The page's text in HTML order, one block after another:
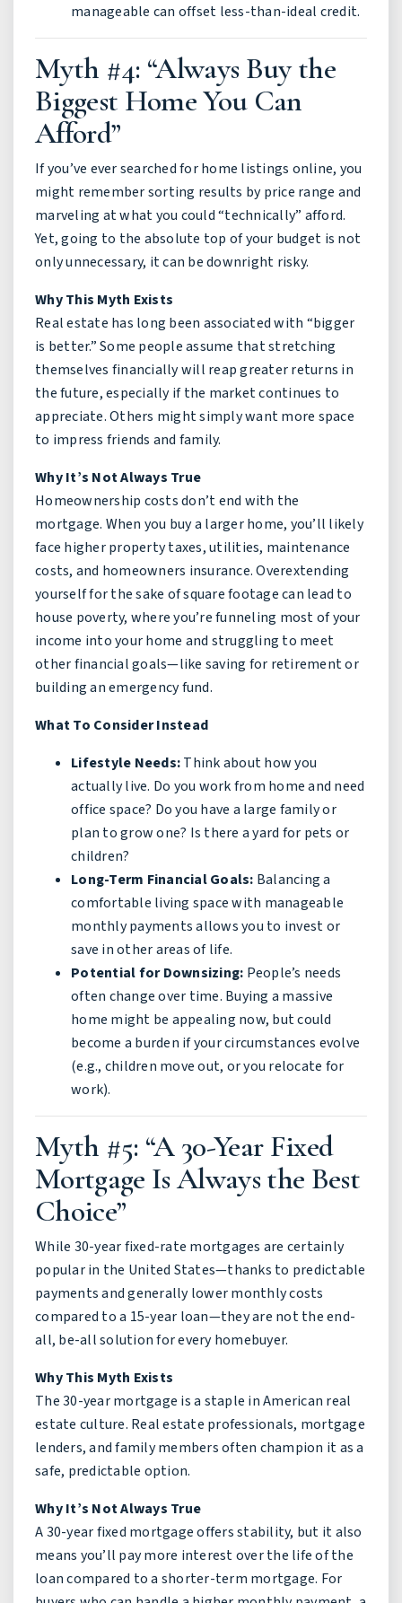
manageable can offset less-than-ideal credit.
Myth #4: “Always Buy the
Biggest Home You Can
Afford”
If you’ve ever searched for home listings online, you
might remember sorting results by price range and
marveling at what you could “technically” afford.
Yet, going to the absolute top of your budget is not
only unnecessary, it can be downright risky.
Why This Myth Exists
Real estate has long been associated with “bigger
is better.” Some people assume that stretching
themselves financially will reap greater returns in
the future, especially if the market continues to
appreciate. Others might simply want more space
to impress friends and family.
Why It’s Not Always True
Homeownership costs don’t end with the
mortgage. When you buy a larger home, you’ll likely
face higher property taxes, utilities, maintenance
costs, and homeowners insurance. Overextending
yourself for the sake of square footage can lead to
house poverty, where you’re funneling most of your
income into your home and struggling to meet
other financial goals—like saving for retirement or
building an emergency fund.
What To Consider Instead
Lifestyle Needs:Think about how you
actually live. Do you work from home and need
office space? Do you have a large family or
plan to grow one? Is there a yard for pets or
children?
Long-Term Financial Goals: Balancing a
comfortable living space with manageable
monthly payments allows you to invest or
save in other areas of life.
Potential for Downsizing: People’s needs
often change over time. Buying a massive
home might be appealing now, but could
become a burden if your circumstances evolve
(e.g., children move out, or you relocate for
work).
Myth #5: “A 30-Year Fixed
Mortgage Is Always the Best
Choice”
While 30-year fixed-rate mortgages are certainly
popular in the United States—thanks to predictable
payments and generally lower monthly costs
compared to a 15-year loan—they are not the end-
all, be-all solution for every homebuyer.
Why This Myth Exists
The 30-year mortgage is a staple in American real
estate culture. Real estate professionals, mortgage
lenders, and family members often champion it as a
safe, predictable option.
Why It’s Not Always True
A 30-year fixed mortgage offers stability, but it also
means you’ll pay more interest over the life of the
loan compared to a shorter-term mortgage. For